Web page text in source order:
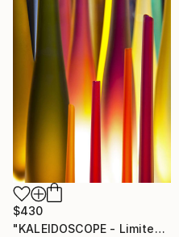
$430
"KALEIDOSCOPE - Limited Edition 1 of 10" Photograph